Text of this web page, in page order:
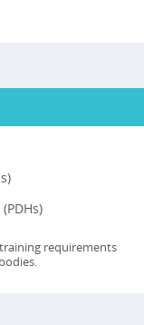
(PDHs)
requirements